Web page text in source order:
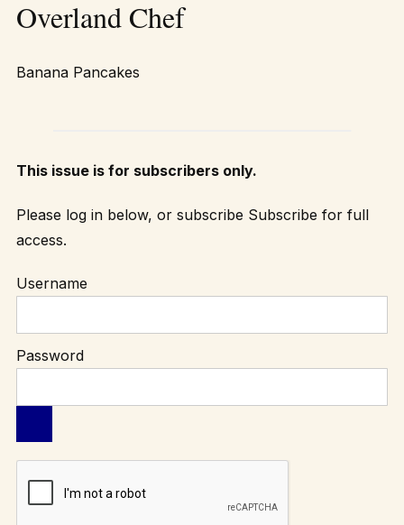
Overland Chef
Banana Pancakes
This issue is for subscribers only.
Please log in below, or subscribe Subscribe for full
access.
Username
Password